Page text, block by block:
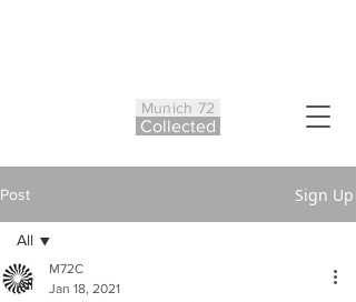
Munich 72
Collected
Post Sign Up
All
All
M72C
Jan 18, 2021